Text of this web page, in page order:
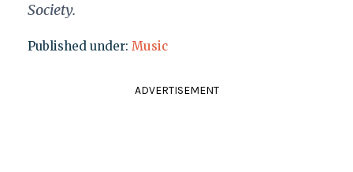
Society.
Published under: Music
ADVERTISEMENT